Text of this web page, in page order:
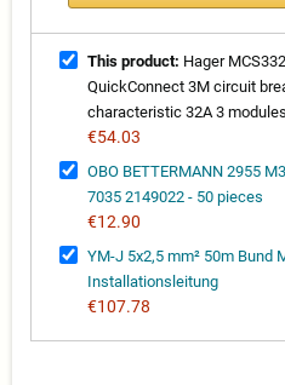
This product: Hager
QuickConnect 3M circuit
characteristic 32A 3 modules
€54.03
OBO BETTERMANN 2955
7035 2149022 - 50 pieces
€12.90
YM-J 5x2,5 mm² 50m Bund
Installationsleitung
€107.78